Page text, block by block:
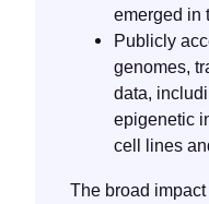
emerged in
Publicly
genomes,
data,
epigenetic
cell lines
The broad